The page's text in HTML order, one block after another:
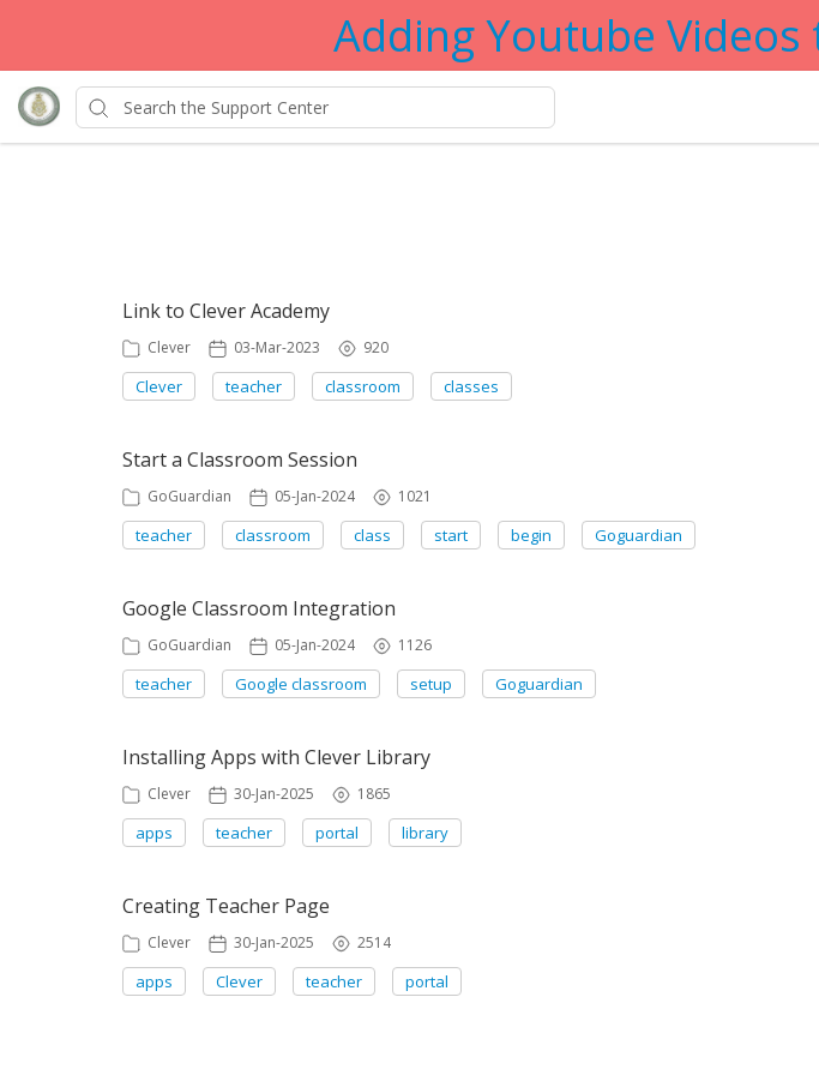
Adding Youtube
Link to Clever Academy
Clever 03-Mar-2023 920
Clever teacher classroom classes
Start a Classroom Session
GoGuardian 05-Jan-2024 1021
teacher classroom class start begin Goguardian
Google Classroom Integration
GoGuardian 05-Jan-2024 1126
teacher Google classroom setup Goguardian
Installing Apps with Clever Library
Clever 30-Jan-2025 1865
apps teacher portal library
Creating Teacher Page
Clever 30-Jan-2025 2514
apps Clever teacher portal